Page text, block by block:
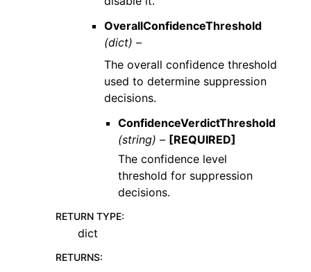
OverallConfidenceThreshold
(dict) –
The overall confidence threshold
used to determine suppression
decisions.
ConfidenceVerdictThreshold
(string) – [REQUIRED]
The confidence level
threshold for suppression
decisions.
RETURN TYPE:
dict
RETURNS: